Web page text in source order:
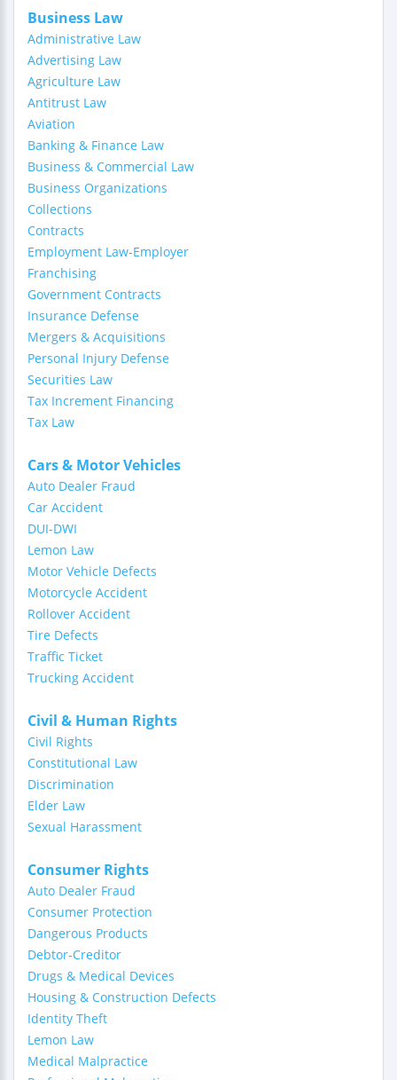
Business Law
Administrative Law
Advertising Law
Agriculture Law
Antitrust Law
Aviation
Banking & Finance Law
Business & Commercial Law
Business Organizations
Collections
Contracts
Employment Law-Employer
Franchising
Government Contracts
Insurance Defense
Mergers & Acquisitions
Personal Injury Defense
Securities Law
Tax Increment Financing
Tax Law
Cars & Motor Vehicles
Auto Dealer Fraud
Car Accident
DUI-DWI
Lemon Law
Motor Vehicle Defects
Motorcycle Accident
Rollover Accident
Tire Defects
Traffic Ticket
Trucking Accident
Civil & Human Rights
Civil Rights
Constitutional Law
Discrimination
Elder Law
Sexual Harassment
Consumer Rights
Auto Dealer Fraud
Consumer Protection
Dangerous Products
Debtor-Creditor
Drugs & Medical Devices
Housing & Construction Defects
Identity Theft
Lemon Law
Medical Malpractice